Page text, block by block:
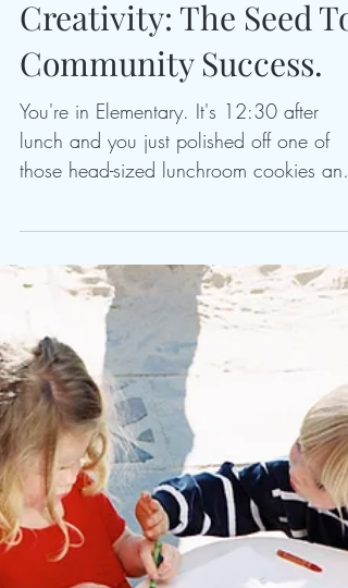
Creativity: The Seed To
Community Success.
You're in Elementary. It's 12:30 after
those head-sized lunchroom cookies and
are 3 seconds s